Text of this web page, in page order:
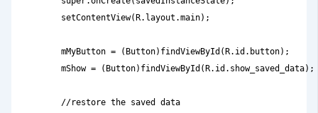
        setContentView(R.layout.main);
        mMyButton = (Button)findViewById(R.id.button);
        mShow = (Button)findViewById(R.id.show_saved_data);
        //restore the saved data